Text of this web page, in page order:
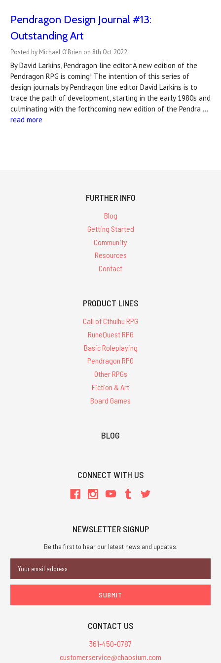
Pendragon Design Journal #13:
Outstanding Art
Posted by Michael O'Brien on 8th Oct 2022
By David Larkins, Pendragon line editor.A new edition of the
Pendragon RPG is coming! The intention of this series of
design journals by Pendragon line editor David Larkins is to
trace the path of development, starting in the early 1980s and
culminating with the forthcoming new edition of the Pendra …
read more
FURTHER INFO
Blog
Getting Started
Community
Resources
Contact
PRODUCT LINES
Call of Cthulhu RPG
RuneQuest RPG
Basic Roleplaying
Pendragon RPG
Other RPGs
Fiction & Art
Board Games
BLOG
CONNECT WITH US
NEWSLETTER SIGNUP
Be the first to hear our latest news and updates.
Address
CONTACT US
361-450-0787
customerservice@chaosium.com